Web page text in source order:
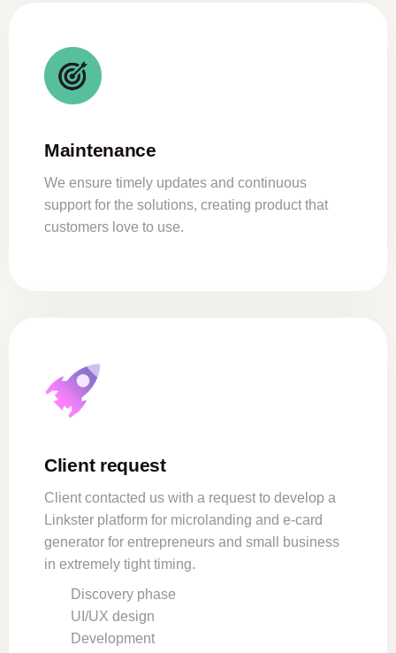
Maintenance
We ensure timely updates and continuous
support for the solutions, creating product that
customers love to use.
Client request
Client contacted us with a request to develop a
Linkster platform for microlanding and e-card
generator for entrepreneurs and small business
in extremely tight timing.
Discovery phase
UI/UX design
Development